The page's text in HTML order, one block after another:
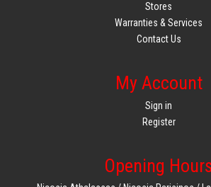
Stores
Warranties & Services
Contact Us
My Account
Sign in
Register
Opening